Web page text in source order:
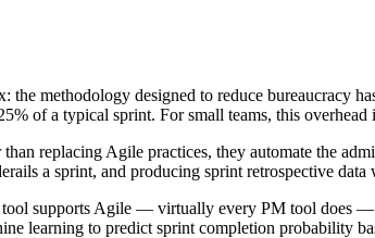
the methodology designed to reduce
of a typical sprint. For small teams, this
replacing Agile practices, they automate the
a sprint, and producing sprint retrospective
supports Agile — virtually every PM tool does
learning to predict sprint completion probability